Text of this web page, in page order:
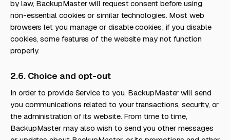
by law, BackupMaster will request consent before using
non-essential cookies or similar technologies. Most web
browsers let you manage or disable cookies; if you disable
cookies, some features of the website may not function
properly.
2.6. Choice and opt-out
In order to provide Service to you, BackupMaster will send
you communications related to your transactions, security, or
the administration of its website. From time to time,
BackupMaster may also wish to send you other messages